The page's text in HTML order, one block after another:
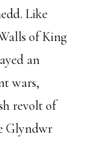
Like
of King
an
wars,
revolt of
Glyndwr